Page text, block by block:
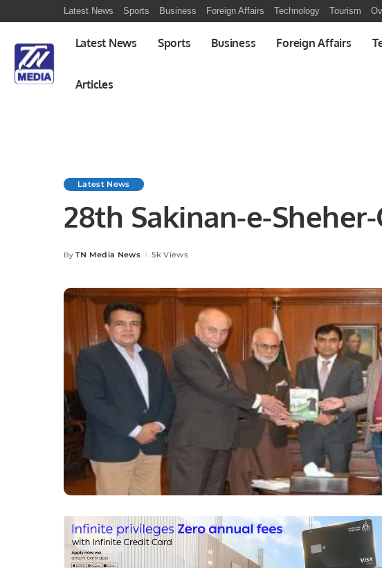
Latest News Sports Business Foreign Affairs Technology Tourism
Latest News Sports Business Foreign Affairs
Articles
Latest News
28th Sakinan-e-
Posted
By TN Media News 5k Views